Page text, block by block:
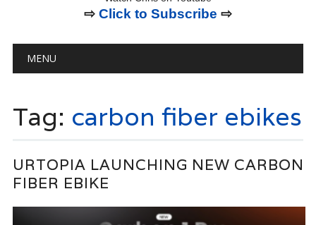
⇨ Click to Subscribe ⇨
Main menu
MENU
Tag: carbon fiber ebikes
URTOPIA LAUNCHING NEW CARBON
FIBER EBIKE